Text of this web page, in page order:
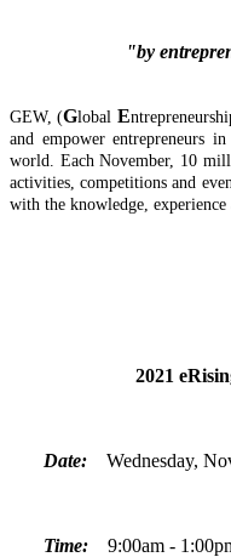
"by
GEW, (Global E
and empower entrepreneurs
world. Each November, 10
activities, competitions and
with the knowledge, experience
2021
Date: Wednesday,
Time: 9:00am -